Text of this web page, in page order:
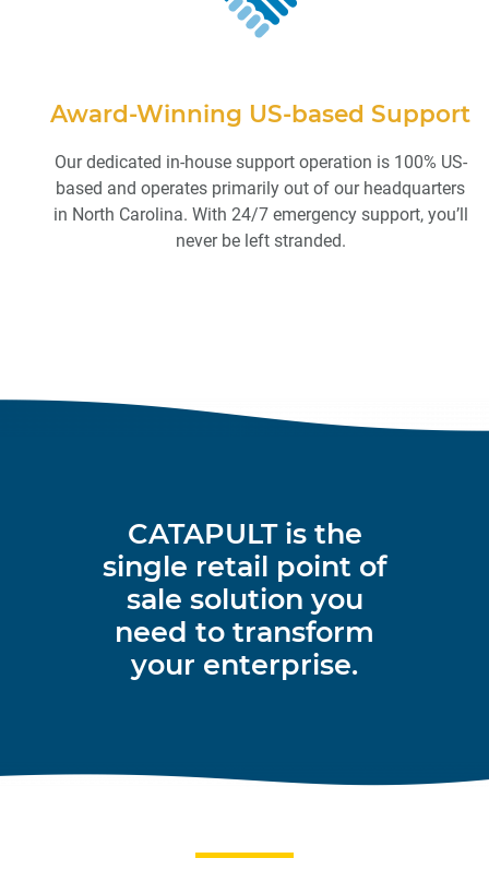
Award-Winning US-based Support
Our dedicated in-house support operation is 100% US-
based and operates primarily out of our headquarters
in North Carolina. With 24/7 emergency support, you’ll
never be left stranded.
CATAPULT is the
single retail point of
sale solution you
need to transform
your enterprise.